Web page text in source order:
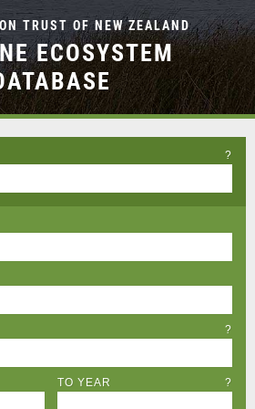
TRUST OF NEW ZEALAND
ECOSYSTEM
?
?
TO YEAR ?